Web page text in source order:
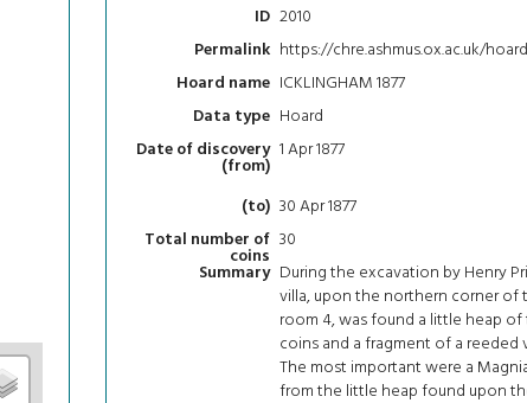
ID 2010
Permalink https://chre.ashmus.ox.ac.uk/
Hoard name ICKLINGHAM 1877
Data type Hoard
Date of discovery
(from)
1 Apr 1877
(to) 30 Apr 1877
Total number of
coins
30
Summary During the excavation by Henry
villa, upon the northern corner of
room 4, was found a little heap
coins and a fragment of a reeded
The most important were a Magnia
from the little heap found upon